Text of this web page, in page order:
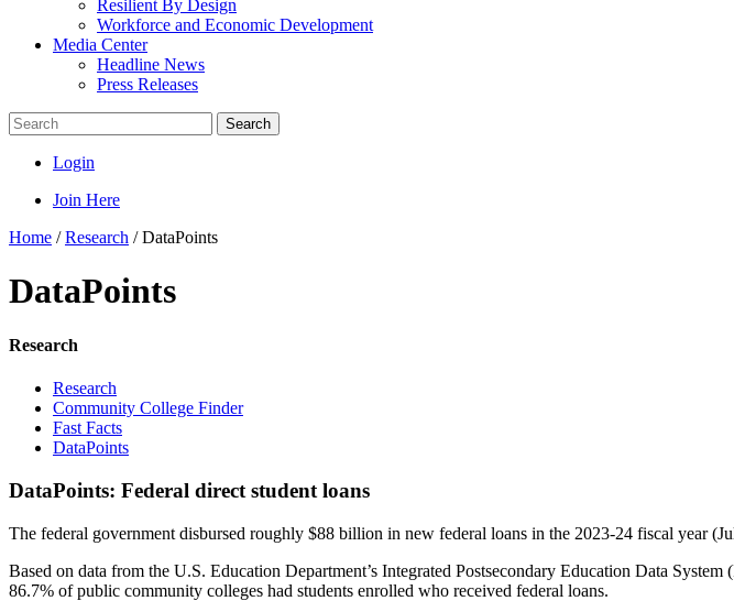
Resilient By Design
Workforce and Economic Development
Media Center
Headline News
Press Releases
Search
Login
Join Here
Home /Research /DataPoints
DataPoints
Research
Research
Community College Finder
Fast Facts
DataPoints
DataPoints: Federal direct student loans
The federal government disbursed roughly $88 billion in new federal loans in the 2023-24 fiscal year
Based on data from the U.S. Education Department’s Integrated Postsecondary Education Data
86.7% of public community colleges had students enrolled who received federal loans.